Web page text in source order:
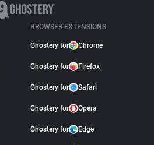
BROWSER EXTENSIONS
Ghostery for Chrome
Ghostery for Firefox
Ghostery for Safari
Ghostery for Opera
Ghostery for Edge